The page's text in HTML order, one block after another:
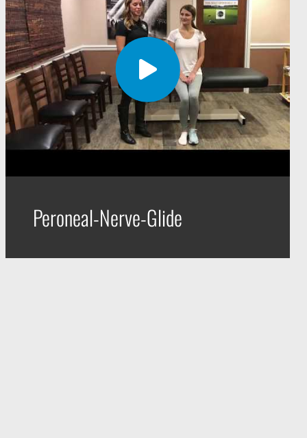
Peroneal-Nerve-Glide